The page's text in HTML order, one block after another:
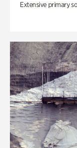
Extensive primary